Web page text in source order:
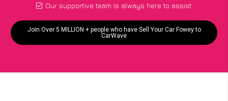
Our supportive team is always here to assist
Join Over 5 MILLION + people who have Sell Your Car Fowey to
CarWave